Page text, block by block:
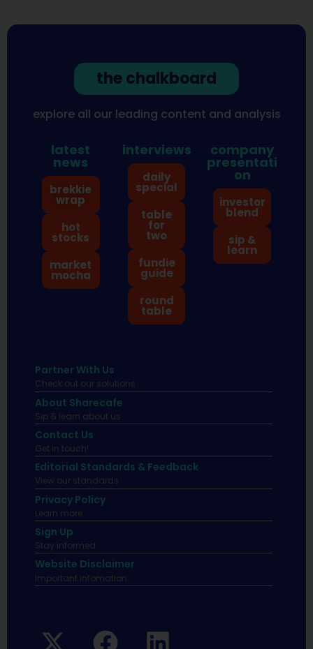
the chalkboard
explore all our leading content and analysis
latest
news
brekkie
wrap
hot
stocks
market
mocha
interviews
daily
special
table
for
two
fundie
guide
round
table
company
presentati
on
investor
blend
sip &
learn
Partner With Us
Check out our solutions
About Sharecafe
Sip & learn about us.
Contact Us
Get in touch!
Editorial Standards & Feedback
View our standards.
Privacy Policy
Learn more.
Sign Up
Stay informed
Website Disclaimer
Important infomation.